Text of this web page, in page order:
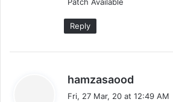
Patch Available
Reply
hamzasaood
a
Fri, 27 Mar, 20 at 12:49 AM